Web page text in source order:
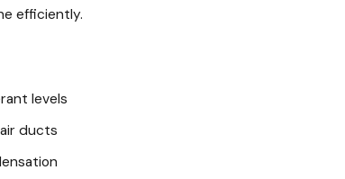
efficiently.
levels
ducts